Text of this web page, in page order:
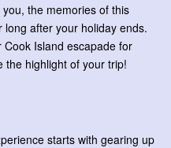
the memories of this
after your holiday ends.
Island escapade for
the highlight of your trip!
starts with gearing up